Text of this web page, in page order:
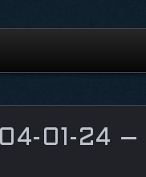
01-24 –